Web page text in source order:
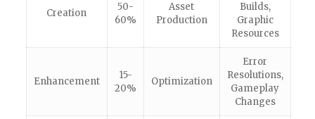
Creation
50-
60%
Asset
Production
Builds,
Graphic
Resources
Enhancement
15-
20%
Optimization
Error
Resolutions,
Gameplay
Changes